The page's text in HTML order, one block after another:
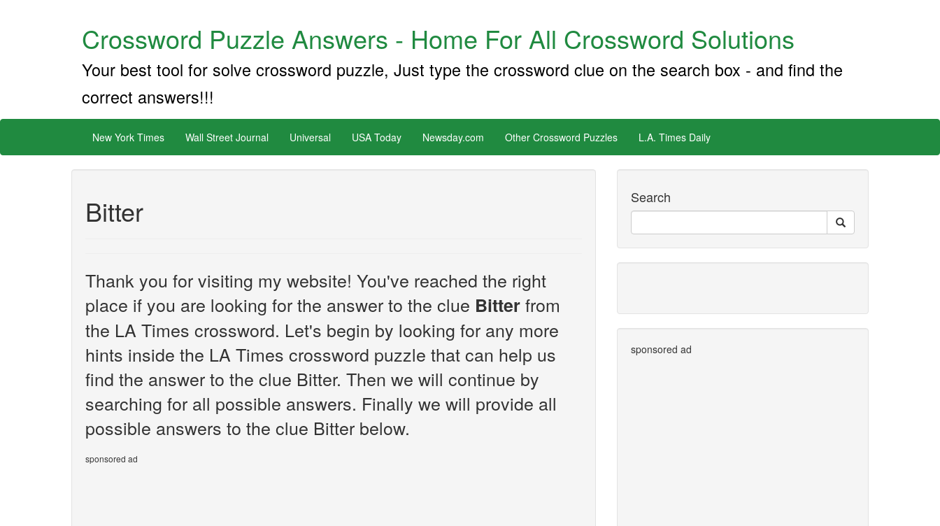
Crossword Puzzle Answers - Home For All Crossword Solutions
Your best tool for solve crossword puzzle, Just type the crossword clue on the search box - and find the
correct answers!!!
New York Times Wall Street Journal Universal USA Today Newsday.com Other Crossword Puzzles L.A. Times Daily
Bitter
Thank you for visiting my website! You've reached the right
place if you are looking for the answer to the clue Bitterfrom
the LA Times crossword. Let's begin by looking for any more
hints inside the LA Times crossword puzzle that can help us
find the answer to the clue Bitter. Then we will continue by
searching for all possible answers. Finally we will provide all
possible answers to the clue Bitter below.
sponsored ad
Search
sponsored ad